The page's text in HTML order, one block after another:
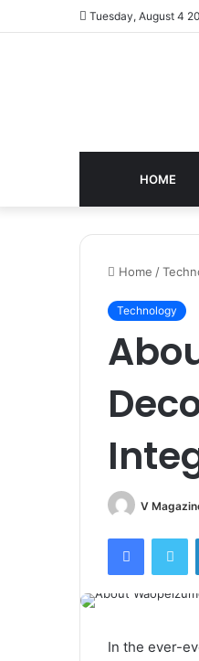
Tuesday, August 4
HOME
Home /
Technology
V
Facebook
In the ever-